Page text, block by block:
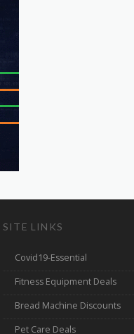
SITE LINKS
Covid19-Essential
Fitness Equipment Deals
Bread Machine Discounts
Pet Care Deals